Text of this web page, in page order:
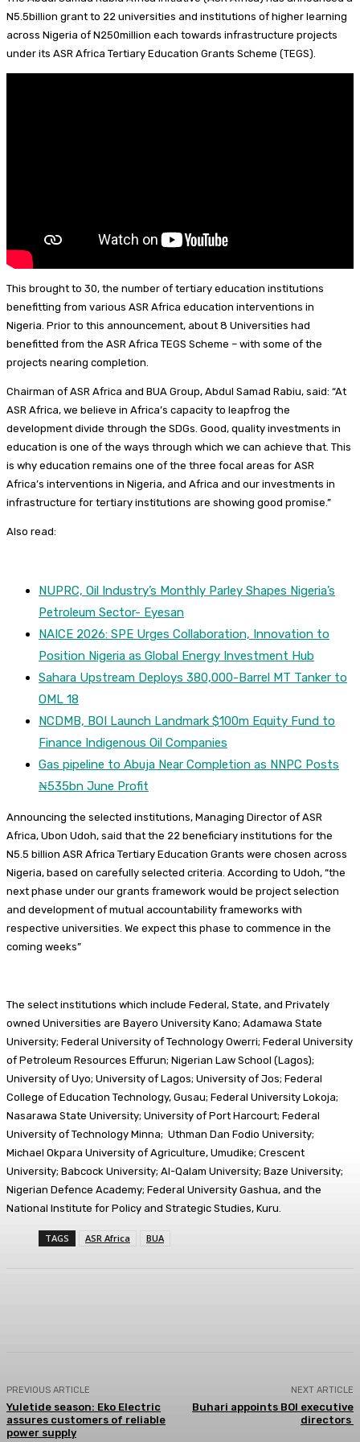
I
n
d
s
s
k
t
e
a
i
h
a
N5.5billion grant to 22 universities and institutions of higher learning
across Nigeria of N250million each towards infrastructure projects
under its ASR Africa Tertiary Education Grants Scheme (TEGS).
This brought to 30, the number of tertiary education institutions
benefitting from various ASR Africa education interventions in
Nigeria. Prior to this announcement, about 8 Universities had
benefitted from the ASR Africa TEGS Scheme – with some of the
projects nearing completion.
Chairman of ASR Africa and BUA Group, Abdul Samad Rabiu, said: “At
ASR Africa, we believe in Africa’s capacity to leapfrog the
development divide through the SDGs. Good, quality investments in
education is one of the ways through which we can achieve that. This
is why education remains one of the three focal areas for ASR
Africa’s interventions in Nigeria, and Africa and our investments in
infrastructure for tertiary institutions are showing good promise.”
Also read:
NUPRC, Oil Industry’s Monthly Parley Shapes Nigeria’s
Petroleum Sector- Eyesan
NAICE 2026: SPE Urges Collaboration, Innovation to
Position Nigeria as Global Energy Investment Hub
Sahara Upstream Deploys 380,000-Barrel MT Tanker to
OML 18
NCDMB, BOI Launch Landmark $100m Equity Fund to
Finance Indigenous Oil Companies
Gas pipeline to Abuja Near Completion as NNPC Posts
₦535bn June Profit
Announcing the selected institutions, Managing Director of ASR
Africa, Ubon Udoh, said that the 22 beneficiary institutions for the
N5.5 billion ASR Africa Tertiary Education Grants were chosen across
Nigeria, based on carefully selected criteria. According to Udoh, “the
next phase under our grants framework would be project selection
and development of mutual accountability frameworks with
respective universities. We expect this phase to commence in the
coming weeks”
The select institutions which include Federal, State, and Privately
owned Universities are Bayero University Kano; Adamawa State
University; Federal University of Technology Owerri; Federal University
of Petroleum Resources Effurun; Nigerian Law School (Lagos);
University of Uyo; University of Lagos; University of Jos; Federal
College of Education Technology, Gusau; Federal University Lokoja;
Nasarawa State University; University of Port Harcourt; Federal
University of Technology Minna; Uthman Dan Fodio University;
Michael Okpara University of Agriculture, Umudike; Crescent
University; Babcock University; Al-Qalam University; Baze University;
Nigerian Defence Academy; Federal University Gashua, and the
National Institute for Policy and Strategic Studies, Kuru.
TAGS ASR Africa BUA
PREVIOUS ARTICLE
Yuletide season: Eko Electric
assures customers of reliable
power supply
NEXT ARTICLE
Buhari appoints BOI executive
directors